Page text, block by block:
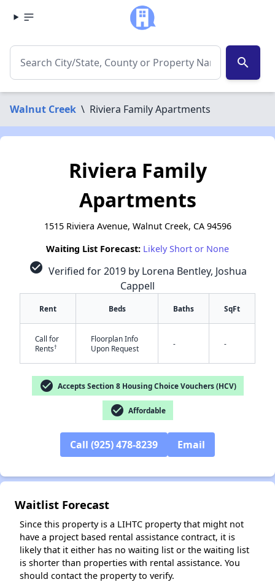
search
Walnut Creek \ Riviera Family Apartments
Riviera Family
Apartments
1515 Riviera Avenue, Walnut Creek, CA 94596
Waiting List Forecast: Likely Short or None
check_circle Verified for 2019 by Lorena Bentley, Joshua
Cappell
Rent Beds Baths SqFt
Call for
Rents†
Floorplan Info
Upon Request
- -
check_circle Accepts Section 8 Housing Choice Vouchers (HCV)
check_circle Affordable
Call (925) 478-8239 Email
Waitlist Forecast
Since this property is a LIHTC property that might not
have a project based rental assistance contract, it is
likely that it either has no waiting list or the waiting list
is shorter than properties with rental assistance. You
should contact the property to verify.